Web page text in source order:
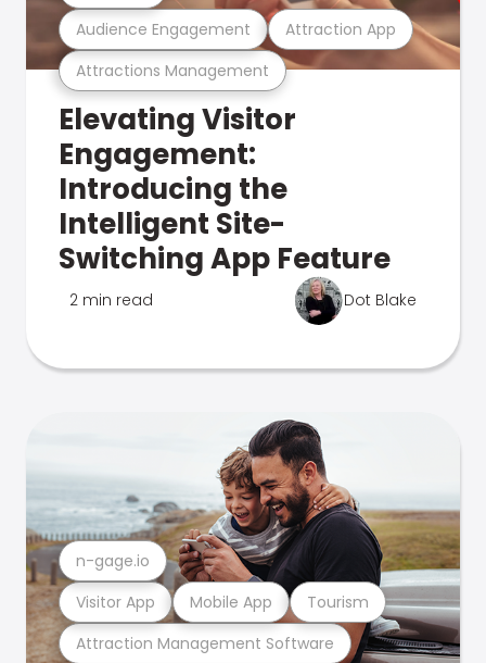
Attractions Management
Audience Engagement Attraction App
Elevating Visitor
Engagement:
Introducing the
Intelligent Site-
Switching App Feature
2 min read Dot Blake
Attraction Management Software
Visitor App Mobile App Tourism
n-gage.io